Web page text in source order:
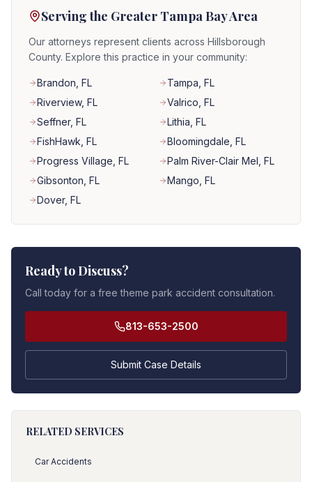
Serving the Greater Tampa Bay Area
Our attorneys represent clients across Hillsborough
County. Explore this practice in your community:
Brandon , FL Tampa , FL
Riverview, FL Valrico , FL
Seffner, FL Lithia , FL
FishHawk , FL Bloomingdale , FL
Progress Village , FL Palm River-Clair Mel , FL
Gibsonton , FL Mango , FL
Dover, FL
Ready to Discuss?
Call today for a free theme park accident consultation.
813-653-2500
Submit Case Details
RELATED SERVICES
Car Accidents